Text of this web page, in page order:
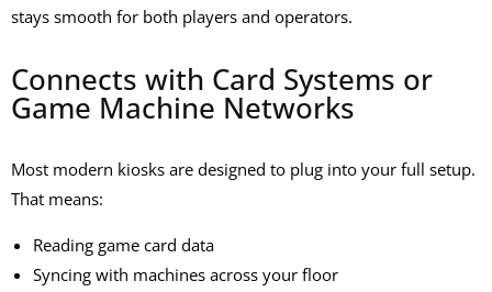
stays smooth for both players and operators.
Connects with Card Systems or
Game Machine Networks
Most modern kiosks are designed to plug into your full setup.
That means:
Reading game card data
Syncing with machines across your floor